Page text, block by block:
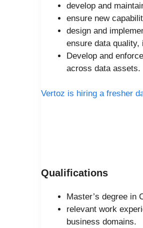
develop and
ensure new
design and
ensure data
Develop and
across data assets.
Vertoz is hiring a fresher
Qualifications
Master’s degree in
relevant work
business domains.